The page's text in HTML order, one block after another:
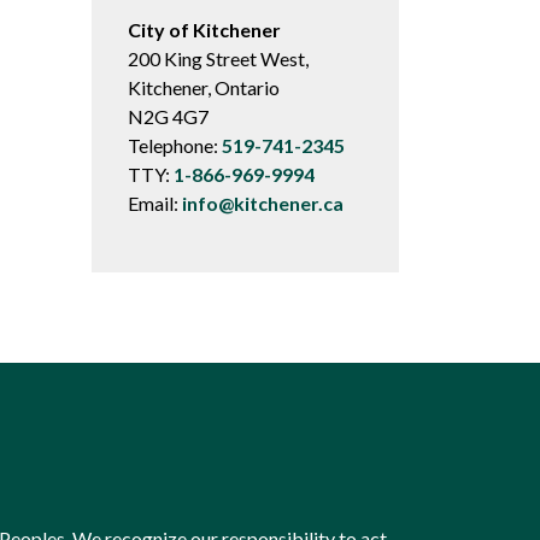
City of Kitchener
200 King Street West,
Kitchener, Ontario
N2G 4G7
Telephone: 519-741-2345
TTY: 1-866-969-9994
Email: info@kitchener.ca